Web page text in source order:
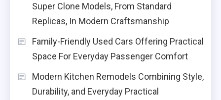
Super Clone Models, From Standard
Replicas, In Modern Craftsmanship
Family-Friendly Used Cars Offering Practical
Space For Everyday Passenger Comfort
Modern Kitchen Remodels Combining Style,
Durability, and Everyday Practical